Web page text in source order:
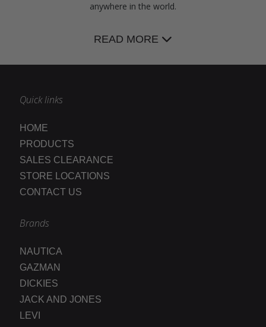
anywhere in the world.
READ MORE
Quick links
HOME
PRODUCTS
SALES CLEARANCE
STORE LOCATIONS
CONTACT US
Brands
NAUTICA
GAZMAN
DICKIES
JACK AND JONES
LEVI